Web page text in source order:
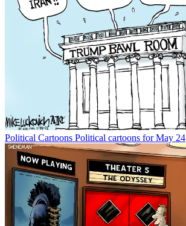
Political Cartoons Political cartoons for May 24